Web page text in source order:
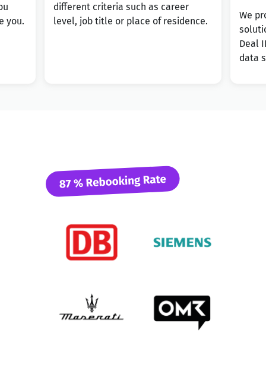
you.
different criteria such as career
level, job title or place of residence.
We
Deal
data